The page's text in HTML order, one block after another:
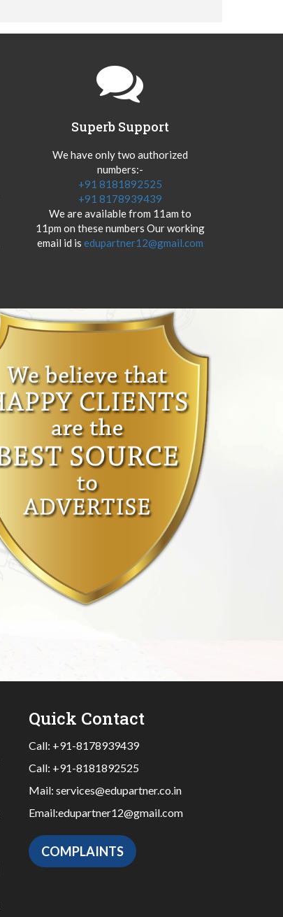
Superb Support
We have only two authorized
numbers:-
+91 8181892525
+91 8178939439
We are available from 11am to
11pm on these numbers Our working
email id is edupartner12@gmail.com
Quick Contact
Call: +91-8178939439
Call: +91-8181892525
Mail: services@edupartner.co.in
Email:edupartner12@gmail.com
COMPLAINTS